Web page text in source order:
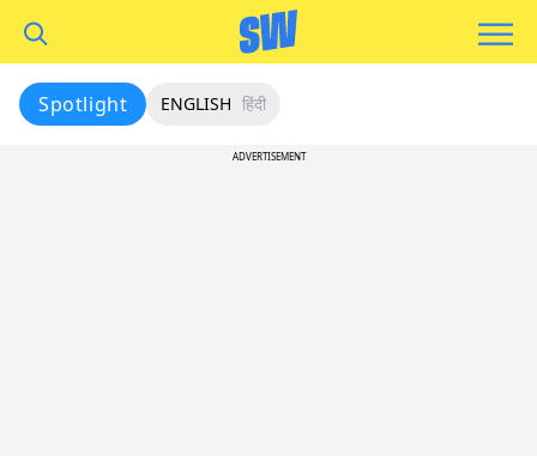
Spotlight ENGLISH हिंदी
ADVERTISEMENT